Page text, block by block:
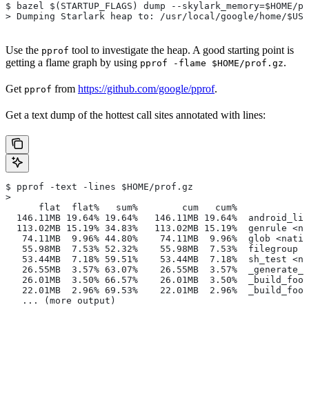
$ bazel $(STARTUP_FLAGS) dump --skylark_memory=$HOME/
> Dumping Starlark heap to: /usr/local/google/home/
Use the pprof tool to investigate the heap. A good starting point is
getting a flame graph by using pprof -flame $HOME/prof.gz.
Get pprof from https://github.com/google/pprof.
Get a text dump of the hottest call sites annotated with lines:
$ pprof -text -lines $HOME/prof.gz
>
      flat  flat%   sum%        cum   cum%
146.11MB 19.64% 19.64%   146.11MB 19.64%
113.02MB 15.19% 34.83%   113.02MB 15.19%  genrule
74.11MB  9.96% 44.80%    74.11MB  9.96%  glob
55.98MB  7.53% 52.32%    55.98MB  7.53%  filegroup
53.44MB  7.18% 59.51%    53.44MB  7.18%  sh_test
26.55MB  3.57% 63.07%    26.55MB  3.57%
26.01MB  3.50% 66.57%    26.01MB  3.50%
22.01MB  2.96% 69.53%    22.01MB  2.96%
   ... (more output)